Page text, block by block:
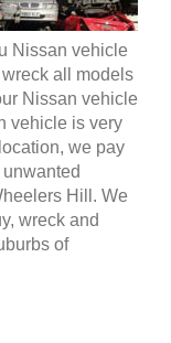
Nissan vehicle
all models
Nissan vehicle
vehicle is very
we pay
Hill. We
wreck and
of